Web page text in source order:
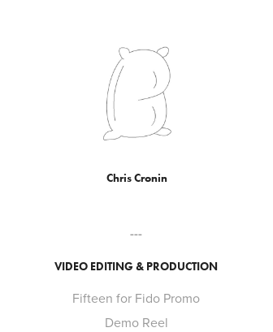
Chris Cronin
---
VIDEO EDITING & PRODUCTION
Fifteen for Fido Promo
Demo Reel